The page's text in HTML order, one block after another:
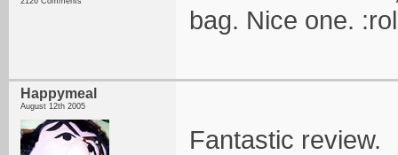
bag. Nice one.
Happymeal
August 12th 2005
Fantastic review.